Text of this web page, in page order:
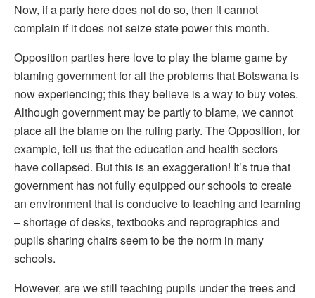
Now, if a party here does not do so, then it cannot
complain if it does not seize state power this month.
Opposition parties here love to play the blame game by
blaming government for all the problems that Botswana is
now experiencing; this they believe is a way to buy votes.
Although government may be partly to blame, we cannot
place all the blame on the ruling party. The Opposition, for
example, tell us that the education and health sectors
have collapsed. But this is an exaggeration! It’s true that
government has not fully equipped our schools to create
an environment that is conducive to teaching and learning
– shortage of desks, textbooks and reprographics and
pupils sharing chairs seem to be the norm in many
schools.
However, are we still teaching pupils under the trees and